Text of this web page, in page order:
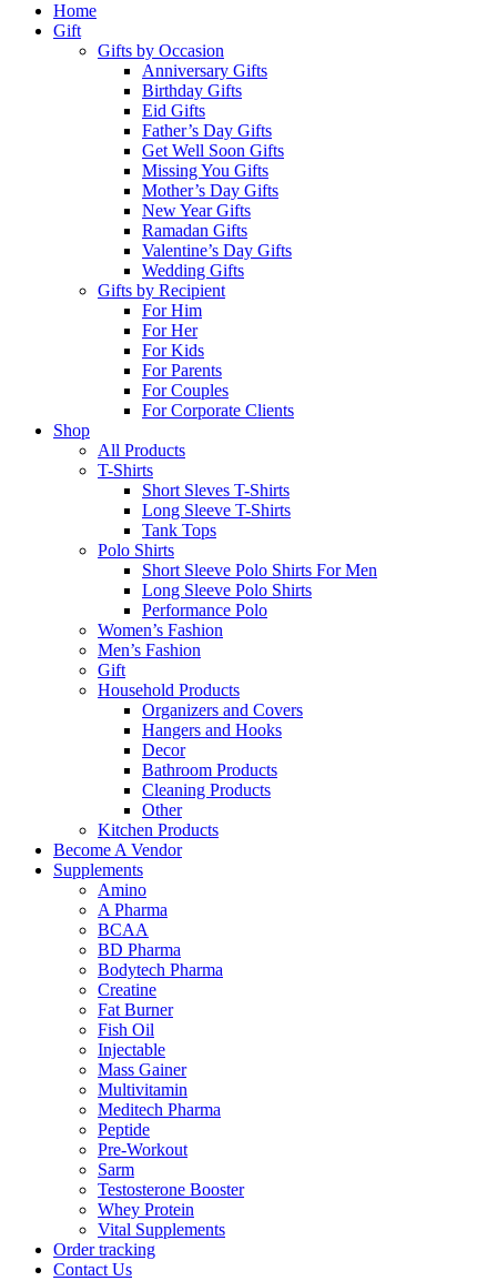
Home
Gift
Gifts by Occasion
Anniversary Gifts
Birthday Gifts
Eid Gifts
Father’s Day Gifts
Get Well Soon Gifts
Missing You Gifts
Mother’s Day Gifts
New Year Gifts
Ramadan Gifts
Valentine’s Day Gifts
Wedding Gifts
Gifts by Recipient
For Him
For Her
For Kids
For Parents
For Couples
For Corporate Clients
Shop
All Products
T-Shirts
Short Sleves T-Shirts
Long Sleeve T-Shirts
Tank Tops
Polo Shirts
Short Sleeve Polo Shirts For Men
Long Sleeve Polo Shirts
Performance Polo
Women’s Fashion
Men’s Fashion
Gift
Household Products
Organizers and Covers
Hangers and Hooks
Decor
Bathroom Products
Cleaning Products
Other
Kitchen Products
Become A Vendor
Supplements
Amino
A Pharma
BCAA
BD Pharma
Bodytech Pharma
Creatine
Fat Burner
Fish Oil
Injectable
Mass Gainer
Multivitamin
Meditech Pharma
Peptide
Pre-Workout
Sarm
Testosterone Booster
Whey Protein
Vital Supplements
Order tracking
Contact Us